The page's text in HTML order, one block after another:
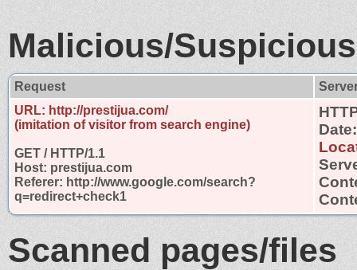
Malicious/
Request
URL: http://prestijua.com/
(imitation of visitor from search engine)
GET / HTTP/1.1
Host: prestijua.com
Referer: http://www.google.com/search?
q=redirect+check1
Scanned pages/files